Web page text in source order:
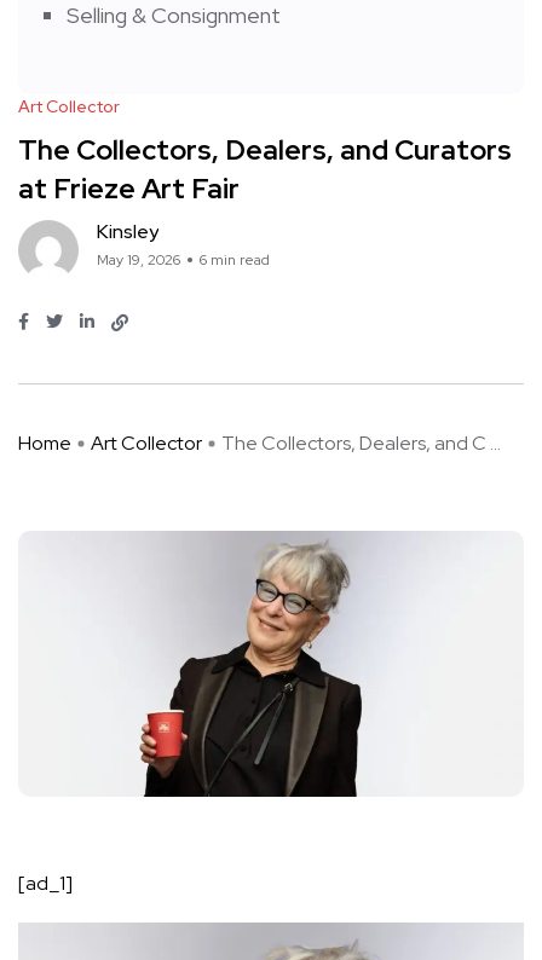
Art Collector
The Collectors, Dealers, and Curators
at Frieze Art Fair
Kinsley
May 19, 2026 6 min read
Home Art Collector The Collectors, Dealers, and C ...
[ad_1]
Selling & Consignment